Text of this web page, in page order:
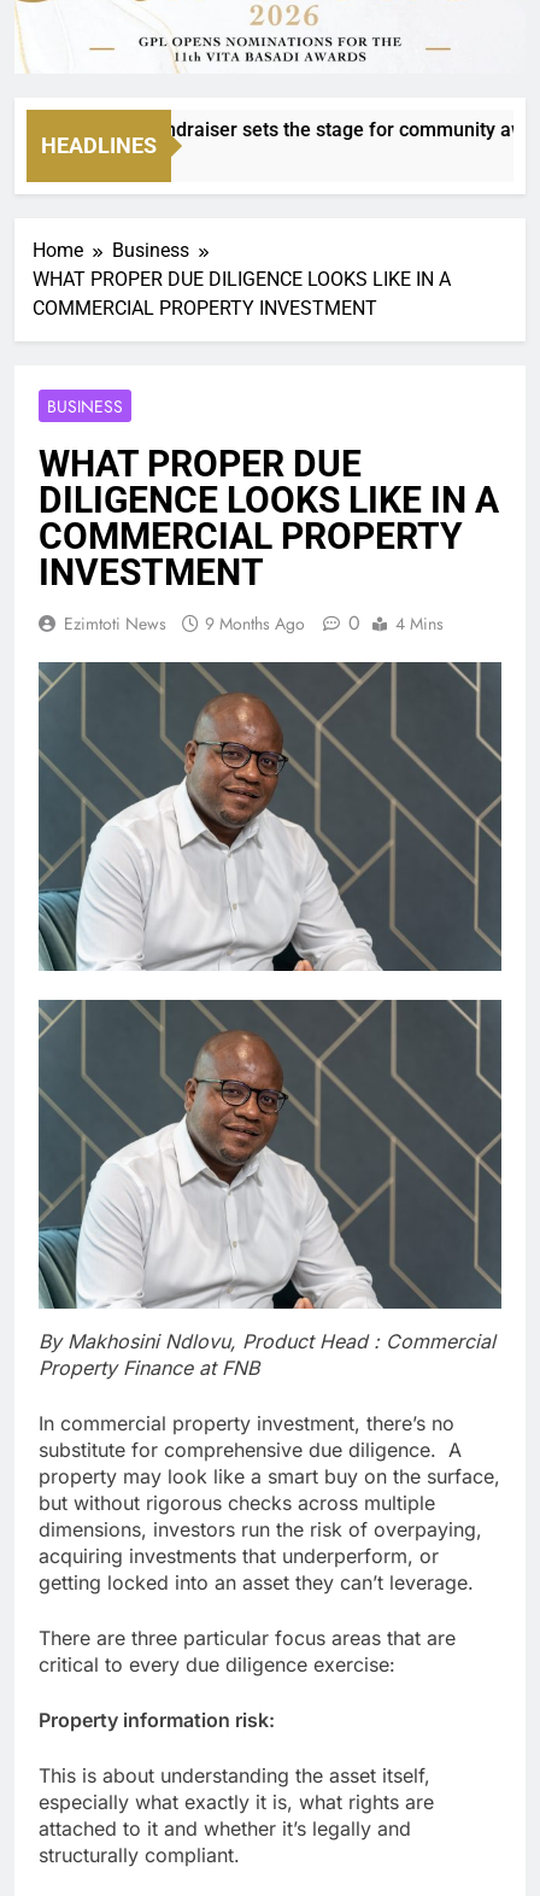
HEADLINES
fundraiser sets the stage for community awards
Home
Business
WHAT PROPER DUE DILIGENCE LOOKS LIKE IN A
COMMERCIAL PROPERTY INVESTMENT
BUSINESS
WHAT PROPER DUE
DILIGENCE LOOKS LIKE IN A
COMMERCIAL PROPERTY
INVESTMENT
Ezimtoti News 9 Months Ago 0 4 Mins
By Makhosini Ndlovu, Product Head : Commercial
Property Finance at FNB
In commercial property investment, there’s no
substitute for comprehensive due diligence. A
property may look like a smart buy on the surface,
but without rigorous checks across multiple
dimensions, investors run the risk of overpaying,
acquiring investments that underperform, or
getting locked into an asset they can’t leverage.
There are three particular focus areas that are
critical to every due diligence exercise:
Property information risk:
This is about understanding the asset itself,
especially what exactly it is, what rights are
attached to it and whether it’s legally and
structurally compliant.